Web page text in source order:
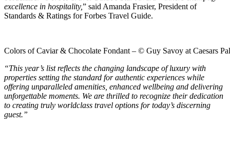
excellence in hospitality,” said Amanda Frasier, President of
Standards & Ratings for Forbes Travel Guide.
Colors of Caviar & Chocolate Fondant – © Guy Savoy at Caesars
“This year’s list reflects the changing landscape of luxury with
properties setting the standard for authentic experiences while
offering unparalleled amenities, enhanced wellbeing and delivering
unforgettable moments. We are thrilled to recognize their dedication
to creating truly worldclass travel options for today’s discerning
guest.”